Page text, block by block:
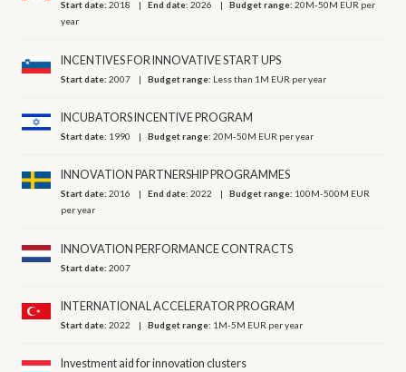
Start date:2018 End date:2026 Budget range:20M-50M EUR per
year
INCENTIVES FOR INNOVATIVE START UPS
Start date:2007 Budget range: Less than 1M EUR per year
INCUBATORS INCENTIVE PROGRAM
Start date: 1990 Budget range:20M-50M EUR per year
INNOVATION PARTNERSHIP PROGRAMMES
Start date:2016 End date:2022 Budget range: 100M-500M EUR
per year
INNOVATION PERFORMANCE CONTRACTS
Start date:2007
INTERNATIONAL ACCELERATOR PROGRAM
Start date:2022 Budget range: 1M-5M EUR per year
Investment aid for innovation clusters